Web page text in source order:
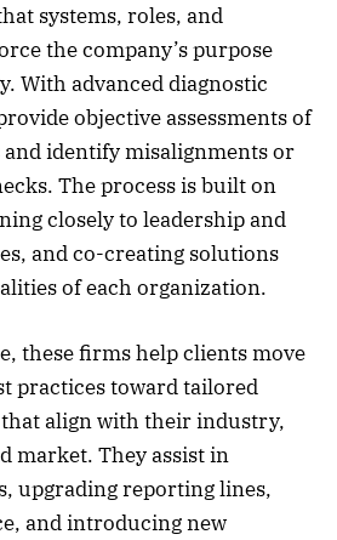
systems, roles, and
the company’s purpose
With advanced diagnostic
objective assessments of
identify misalignments or
The process is built on
closely to leadership and
and co-creating solutions
of each organization.
these firms help clients move
practices toward tailored
align with their industry,
market. They assist in
upgrading reporting lines,
and introducing new